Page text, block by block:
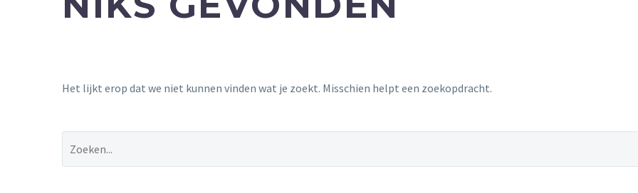
Het lijkt erop dat we niet kunnen vinden wat je zoekt. Misschien helpt een zoekopdracht.